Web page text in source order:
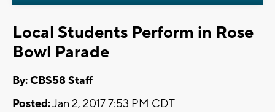
Local Students Perform in Rose
Bowl Parade
By: CBS58 Staff
Posted:Jan 2, 2017 7:53 PM CDT